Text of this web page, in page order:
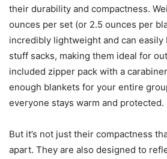
their durability and compactness.
ounces per set (or 2.5 ounces per
incredibly lightweight and can
stuff sacks, making them ideal for
included zipper pack with a
enough blankets for your entire
everyone stays warm and protected.
But it’s not just their compactness
apart. They are also designed to